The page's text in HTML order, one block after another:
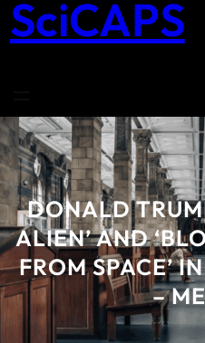
SciCAPS
DONALD
ALIEN’ AND
FROM SPACE’
–